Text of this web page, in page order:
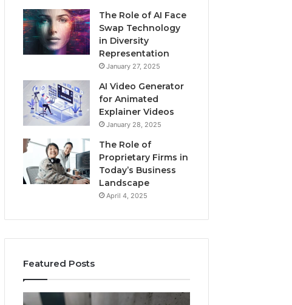
The Role of AI Face
Swap Technology
in Diversity
Representation
January 27, 2025
AI Video Generator
for Animated
Explainer Videos
January 28, 2025
The Role of
Proprietary Firms in
Today’s Business
Landscape
April 4, 2025
Featured Posts
Phone